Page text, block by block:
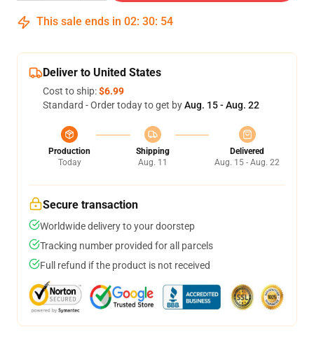
This sale ends in 02: 30: 53
Deliver to United States
Cost to ship:$6.99
Standard - Order today to get byAug. 15 - Aug. 22
Production
Today
Shipping
Aug. 11
Delivered
Aug. 15 - Aug. 22
Secure transaction
Worldwide delivery to your doorstep
Tracking number provided for all parcels
Full refund if the product is not received